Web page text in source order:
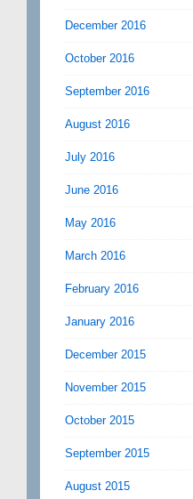
December 2016
October 2016
September 2016
August 2016
July 2016
June 2016
May 2016
March 2016
February 2016
January 2016
December 2015
November 2015
October 2015
September 2015
August 2015